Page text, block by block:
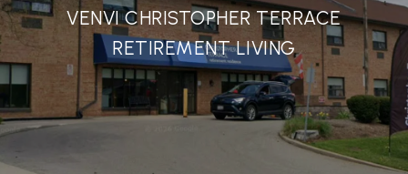
VENVI CHRISTOPHER TERRACE
RETIREMENT LIVING